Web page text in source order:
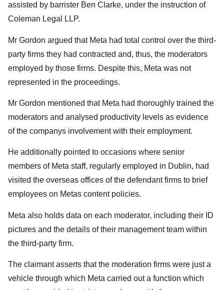
assisted by barrister Ben Clarke, under the instruction of
Coleman Legal LLP.
Mr Gordon argued that Meta had total control over the third-
party firms they had contracted and, thus, the moderators
employed by those firms. Despite this, Meta was not
represented in the proceedings.
Mr Gordon mentioned that Meta had thoroughly trained the
moderators and analysed productivity levels as evidence
of the companys involvement with their employment.
He additionally pointed to occasions where senior
members of Meta staff, regularly employed in Dublin, had
visited the overseas offices of the defendant firms to brief
employees on Metas content policies.
Meta also holds data on each moderator, including their ID
pictures and the details of their management team within
the third-party firm.
The claimant asserts that the moderation firms were just a
vehicle through which Meta carried out a function which